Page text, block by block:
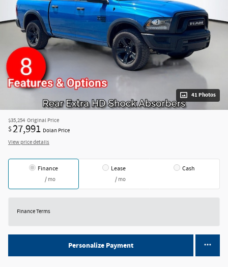
41 Photos
$35,254 Original Price
$27,991 Dolan Price
View price details
Finance
/ mo
Lease
/ mo
Cash
Finance Terms
Personalize Payment